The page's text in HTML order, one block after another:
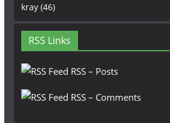
kray(46)
RSS Links
RSS – Posts
RSS – Comments